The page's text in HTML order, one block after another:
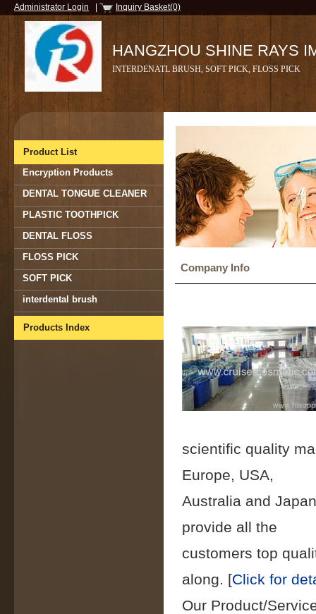
Administrator Login Inquiry Basket(0)
HANGZHOU SHINE RAYS
INTERDENATL BRUSH, SOFT PICK, FLOSS PICK
Product List
Encryption Products
DENTAL TONGUE CLEANER
PLASTIC TOOTHPICK
DENTAL FLOSS
FLOSS PICK
SOFT PICK
interdental brush
Products Index
Company Info
scientific quality
Europe, USA,
Australia and
provide all the
customers top
along. [Click for
Our Product/